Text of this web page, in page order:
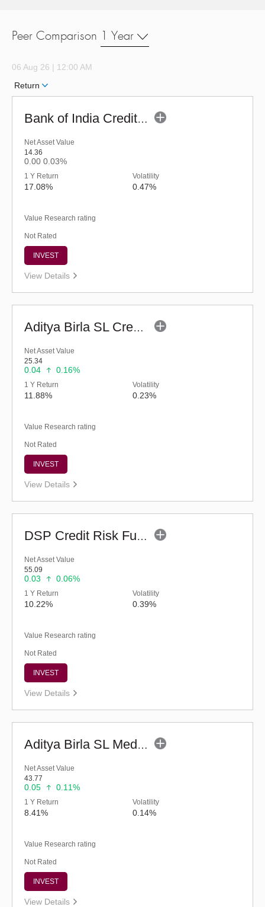
Peer Comparison 1 Year
06 Aug 26 | 12:00 AM
Return
Bank of India Credit Risk Fund - Regular
Net Asset Value
14.36
0.00 0.03%
1 Y Return
17.08%
Volatility
0.47%
Value Research rating
Not Rated
INVEST
View Details
Aditya Birla SL Credit Risk Fund (G)
Net Asset Value
25.34
0.04 0.16%
1 Y Return
11.88%
Volatility
0.23%
Value Research rating
Not Rated
INVEST
View Details
DSP Credit Risk Fund (G)
Net Asset Value
55.09
0.03 0.06%
1 Y Return
10.22%
Volatility
0.39%
Value Research rating
Not Rated
INVEST
View Details
Aditya Birla SL Medium Term Plan (G)
Net Asset Value
43.77
0.05 0.11%
1 Y Return
8.41%
Volatility
0.14%
Value Research rating
Not Rated
INVEST
View Details